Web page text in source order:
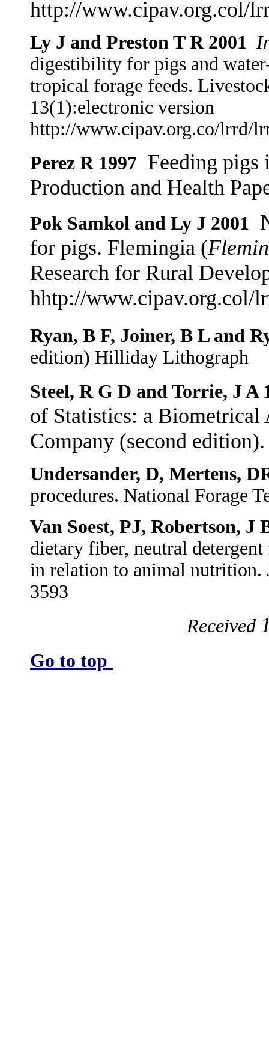
http://www.cipav.org.col/
Ly J and Preston T R 2001
digestibility for pigs and
tropical forage feeds.
13(1):electronic version
http://www.cipav.org.co/lrrd/
Perez R 1997 Feeding
Production and Health
Pok Samkol and Ly J 2001
for pigs. Flemingia (
Research for Rural
hhtp://www.cipav.org.col/
Ryan, B F, Joiner, B L and
edition) Hilliday Lithograph
Steel, R G D and Torrie, J A
of Statistics: a
Company (second
Undersander, D, Mertens,
procedures. National Forage
Van Soest, PJ, Robertson, J
dietary fiber, neutral
in relation to animal nutrition.
3593
Received
Go to top